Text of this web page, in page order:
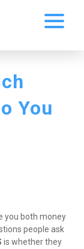
You
you both money
people ask
is whether they